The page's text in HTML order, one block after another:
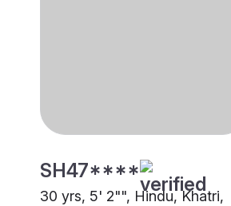
SH47****
30 yrs, 5' 2"", Hindu, Khatri,